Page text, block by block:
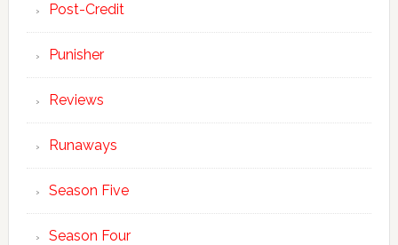
Post-Credit
Punisher
Reviews
Runaways
Season Five
Season Four